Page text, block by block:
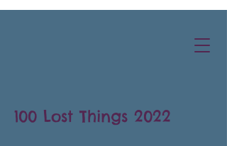
100 Lost Things 2022